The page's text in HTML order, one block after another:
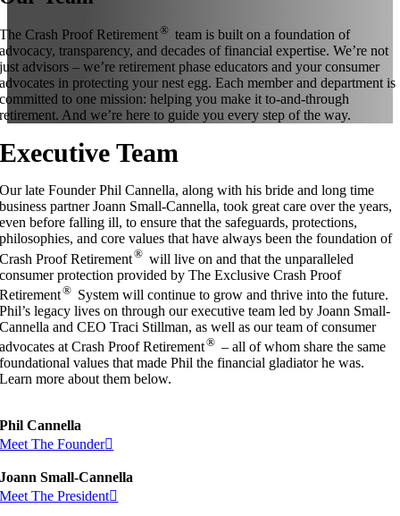
The Crash Proof Retirement® team is built on a foundation of
advocacy, transparency, and decades of financial expertise. We’re not
just advisors – we’re retirement phase educators and your consumer
advocates in protecting your nest egg. Each member and department is
committed to one mission: helping you make it to-and-through
retirement. And we’re here to guide you every step of the way.
Executive Team
Our late Founder Phil Cannella, along with his bride and long time
business partner Joann Small-Cannella, took great care over the years,
even before falling ill, to ensure that the safeguards, protections,
philosophies, and core values that have always been the foundation of
Crash Proof Retirement® will live on and that the unparalleled
consumer protection provided by The Exclusive Crash Proof
Retirement® System will continue to grow and thrive into the future.
Phil’s legacy lives on through our executive team led by Joann Small-
Cannella and CEO Traci Stillman, as well as our team of consumer
advocates at Crash Proof Retirement® – all of whom share the same
foundational values that made Phil the financial gladiator he was.
Learn more about them below.
Phil Cannella
Meet The Founder
Joann Small-Cannella
Meet The President